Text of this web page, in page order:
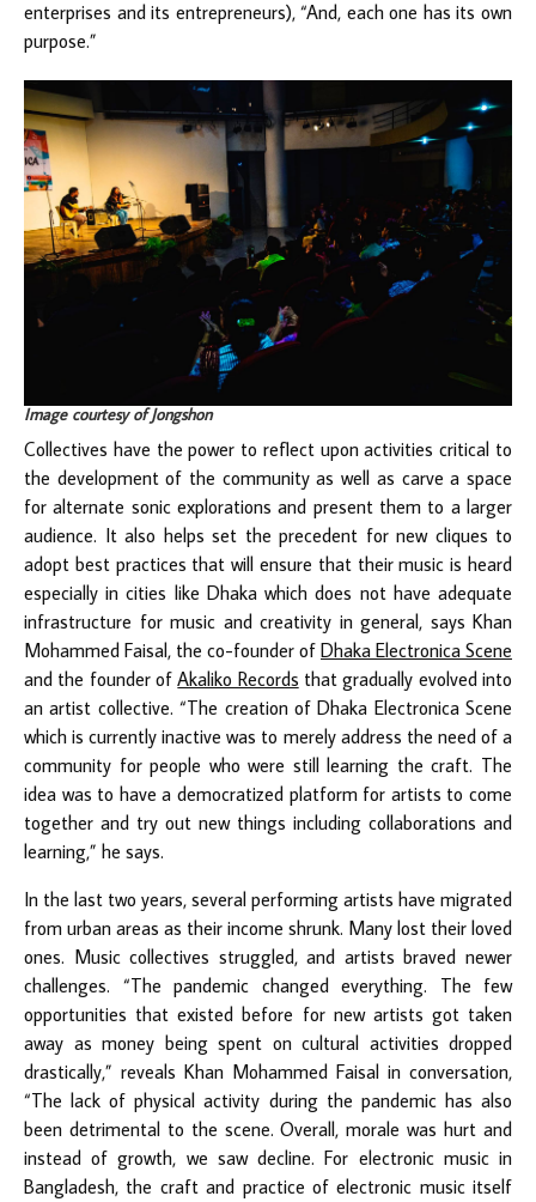
enterprises and its entrepreneurs), “And, each one has its own
purpose.”
Image courtesy of Jongshon
Collectives have the power to reflect upon activities critical to
the development of the community as well as carve a space
for alternate sonic explorations and present them to a larger
audience. It also helps set the precedent for new cliques to
adopt best practices that will ensure that their music is heard
especially in cities like Dhaka which does not have adequate
infrastructure for music and creativity in general, says Khan
Mohammed Faisal, the co-founder of Dhaka Electronica Scene
and the founder ofAkaliko Records that gradually evolved into
an artist collective. “The creation of Dhaka Electronica Scene
which is currently inactive was to merely address the need of a
community for people who were still learning the craft. The
idea was to have a democratized platform for artists to come
together and try out new things including collaborations and
learning,” he says.
In the last two years, several performing artists have migrated
from urban areas as their income shrunk. Many lost their loved
ones. Music collectives struggled, and artists braved newer
challenges. “The pandemic changed everything. The few
opportunities that existed before for new artists got taken
away as money being spent on cultural activities dropped
drastically,” reveals Khan Mohammed Faisal in conversation,
“The lack of physical activity during the pandemic has also
been detrimental to the scene. Overall, morale was hurt and
instead of growth, we saw decline. For electronic music in
Bangladesh, the craft and practice of electronic music itself